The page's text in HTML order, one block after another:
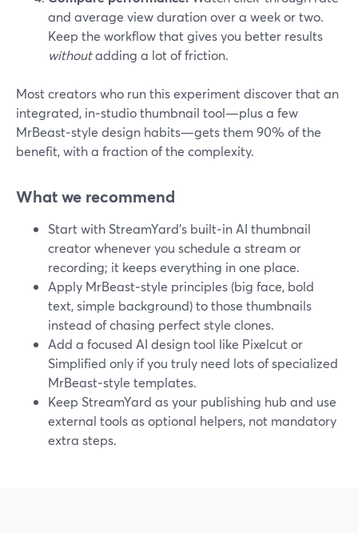
and average view duration over a week or two.
Keep the workflow that gives you better results
withoutadding a lot of friction.
Most creators who run this experiment discover that an
integrated, in‑studio thumbnail tool—plus a few
MrBeast‑style design habits—gets them 90% of the
benefit, with a fraction of the complexity.
What we recommend
Start with StreamYard’s built‑in AI thumbnail
creator whenever you schedule a stream or
recording; it keeps everything in one place.
Apply MrBeast‑style principles (big face, bold
text, simple background) to those thumbnails
instead of chasing perfect style clones.
Add a focused AI design tool like Pixelcut or
Simplified only if you truly need lots of specialized
MrBeast‑style templates.
Keep StreamYard as your publishing hub and use
external tools as optional helpers, not mandatory
extra steps.